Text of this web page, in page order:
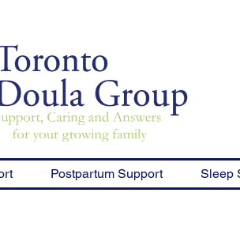
Postpartum Support Sleep